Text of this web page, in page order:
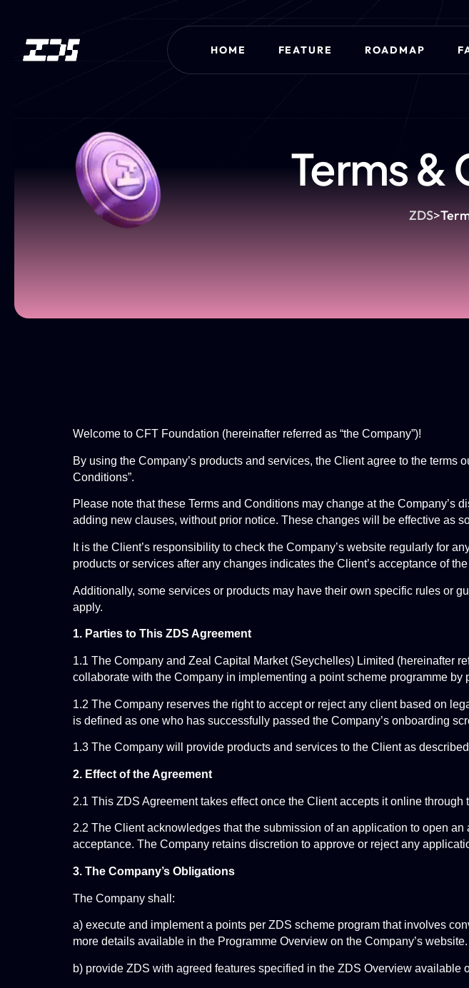
HOME FEATURE ROADMAP
Terms &
ZDS>
Welcome to CFT Foundation (hereinafter referred as “the Company”)!
By using the Company’s products and services, the Client agree to the terms
Conditions”.
Please note that these Terms and Conditions may change at the
adding new clauses, without prior notice. These changes will be effective as
It is the Client’s responsibility to check the Company’s website regularly for
products or services after any changes indicates the Client’s acceptance of
Additionally, some services or products may have their own specific rules or
apply.
1. Parties to This ZDS Agreement
1.1 The Company and Zeal Capital Market (Seychelles) Limited (hereinafter
collaborate with the Company in implementing a point scheme programme by
1.2 The Company reserves the right to accept or reject any client based on
is defined as one who has successfully passed the Company’s onboarding
1.3 The Company will provide products and services to the Client as
2. Effect of the Agreement
2.1 This ZDS Agreement takes effect once the Client accepts it online
2.2 The Client acknowledges that the submission of an application to open
acceptance. The Company retains discretion to approve or reject any
3. The Company’s Obligations
The Company shall:
a) execute and implement a points per ZDS scheme program that involves
more details available in the Programme Overview on the Company’s website.
b) provide ZDS with agreed features specified in the ZDS Overview available